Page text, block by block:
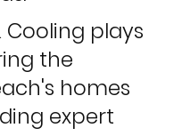
Cooling plays
the
homes
expert